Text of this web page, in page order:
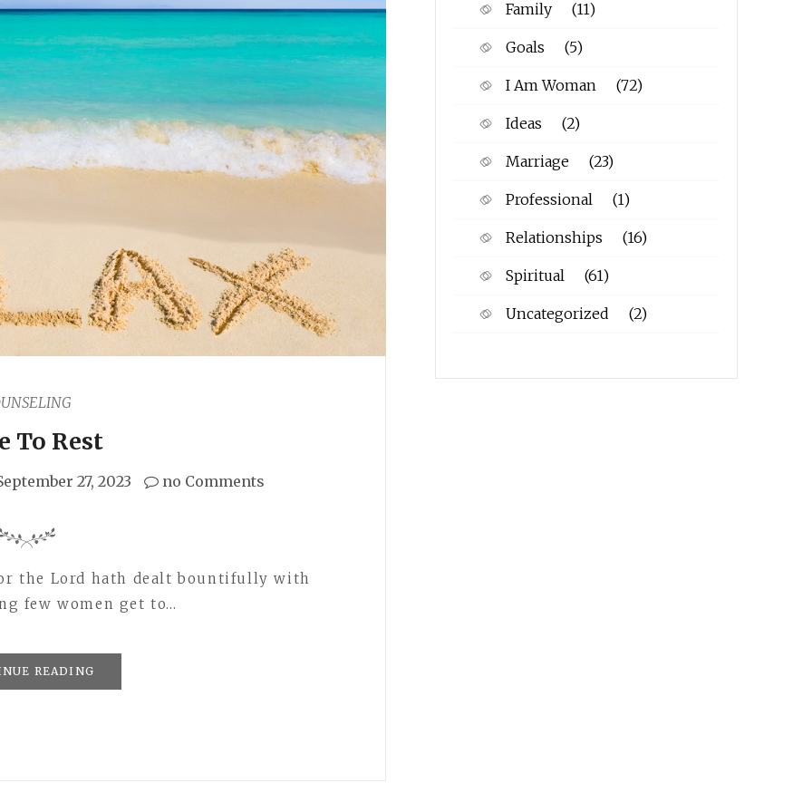
To Rest
27, 2023 no Comments
the Lord hath dealt bountifully with
few women get to…
READING
Family (11)
Goals (5)
I Am Woman (72)
Ideas (2)
Marriage (23)
Professional (1)
Relationships (16)
Spiritual (61)
Uncategorized (2)